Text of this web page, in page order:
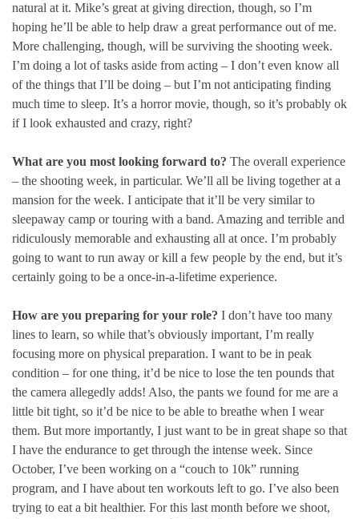
natural at it. Mike’s great at giving direction, though, so I’m
hoping he’ll be able to help draw a great performance out of me.
More challenging, though, will be surviving the shooting week.
I’m doing a lot of tasks aside from acting – I don’t even know all
of the things that I’ll be doing – but I’m not anticipating finding
much time to sleep. It’s a horror movie, though, so it’s probably ok
if I look exhausted and crazy, right?
What are you most looking forward to? The overall experience
– the shooting week, in particular. We’ll all be living together at a
mansion for the week. I anticipate that it’ll be very similar to
sleepaway camp or touring with a band. Amazing and terrible and
ridiculously memorable and exhausting all at once. I’m probably
going to want to run away or kill a few people by the end, but it’s
certainly going to be a once-in-a-lifetime experience.
How are you preparing for your role? I don’t have too many
lines to learn, so while that’s obviously important, I’m really
focusing more on physical preparation. I want to be in peak
condition – for one thing, it’d be nice to lose the ten pounds that
the camera allegedly adds! Also, the pants we found for me are a
little bit tight, so it’d be nice to be able to breathe when I wear
them. But more importantly, I just want to be in great shape so that
I have the endurance to get through the intense week. Since
October, I’ve been working on a “couch to 10k” running
program, and I have about ten workouts left to go. I’ve also been
trying to eat a bit healthier. For this last month before we shoot,